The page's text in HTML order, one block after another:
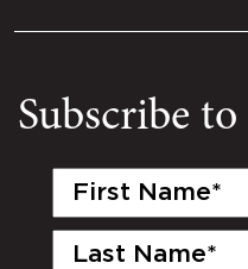
Subscribe
First
Last